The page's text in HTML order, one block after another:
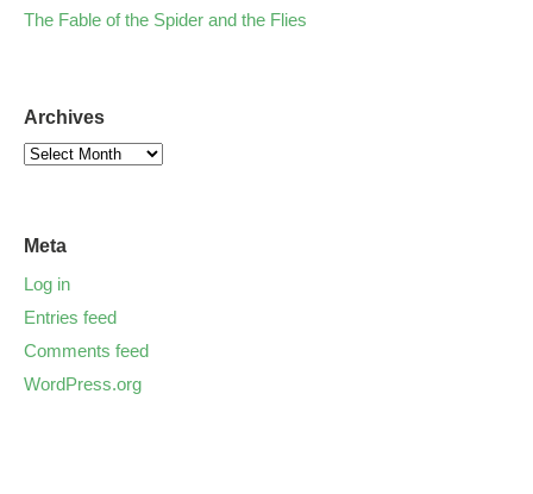
The Fable of the Spider and the Flies
Archives
Meta
Log in
Entries feed
Comments feed
WordPress.org